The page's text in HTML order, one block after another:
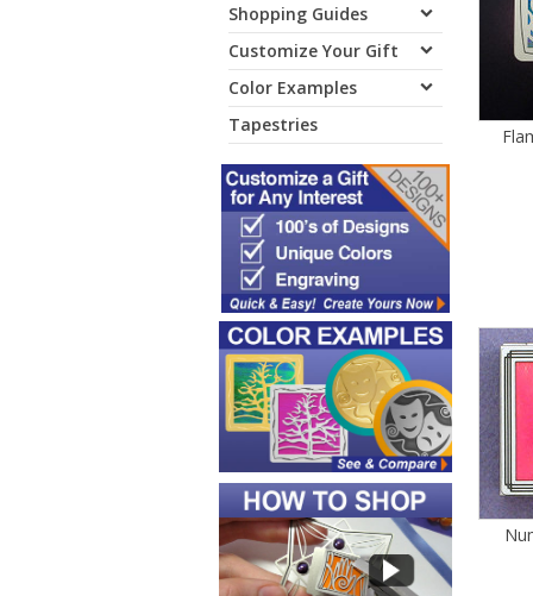
Shopping Guides
Customize Your Gift
Color Examples
Tapestries